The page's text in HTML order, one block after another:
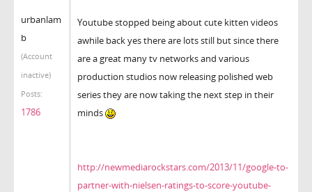
urbanlam
b
(Account
inactive)
Posts:
1786
Youtube stopped being about cute kitten videos
awhile back yes there are lots still but since there
are a great many tv networks and various
production studios now releasing polished web
series they are now taking the next step in their
minds
http://newmediarockstars.com/2013/11/google-to-
partner-with-nielsen-ratings-to-score-youtube-